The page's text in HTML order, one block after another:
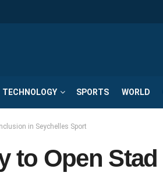
TECHNOLOGY SPORTS WORLD
in Seychelles Sport
to Open Stad